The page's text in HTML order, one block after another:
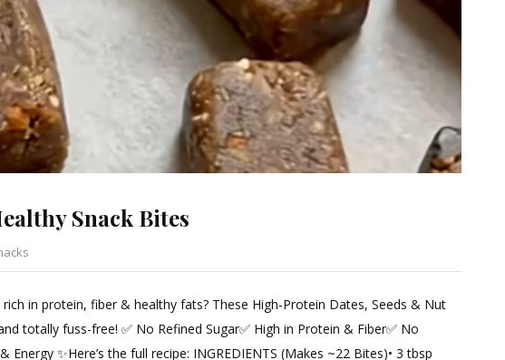
Snack Bites
Leave
a
Comment
on
in protein, fiber & healthy fats? These High-Protein Dates, Seeds & Nut
totally fuss-free! ✅ No Refined Sugar✅ High in Protein & Fiber✅ No
✨Here’s the full recipe: INGREDIENTS (Makes ~22 Bites)• 3 tbsp